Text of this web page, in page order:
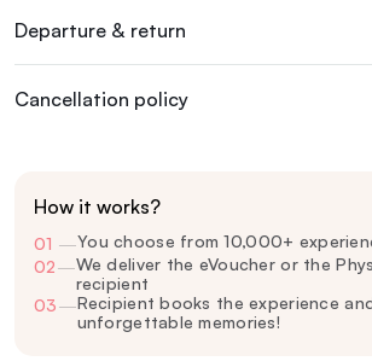
Departure & return
Cancellation policy
How it works?
01 —You choose from 10,000+
02—We deliver the eVoucher or the
recipient
03—Recipient books the experience
unforgettable memories!